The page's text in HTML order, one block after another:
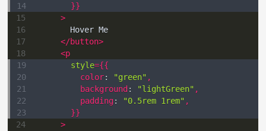
14
}}
15
>
16
        Hover Me
17
</button>
18
<p
19
style={{
20
color: "green" ,
21
background : "lightGreen" ,
22
padding: "0.5rem 1rem" ,
23
}}
24
>